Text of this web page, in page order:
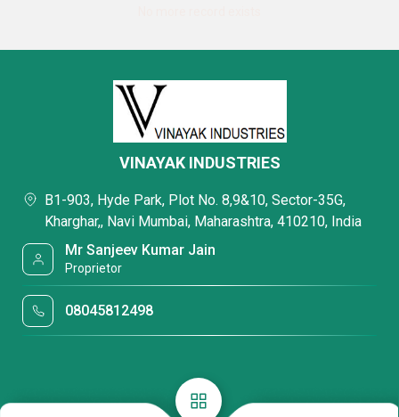
VINAYAK INDUSTRIES
B1-903, Hyde Park, Plot No. 8,9&10, Sector-35G,
Kharghar,, Navi Mumbai, Maharashtra, 410210, India
Mr Sanjeev Kumar Jain
Proprietor
08045812498